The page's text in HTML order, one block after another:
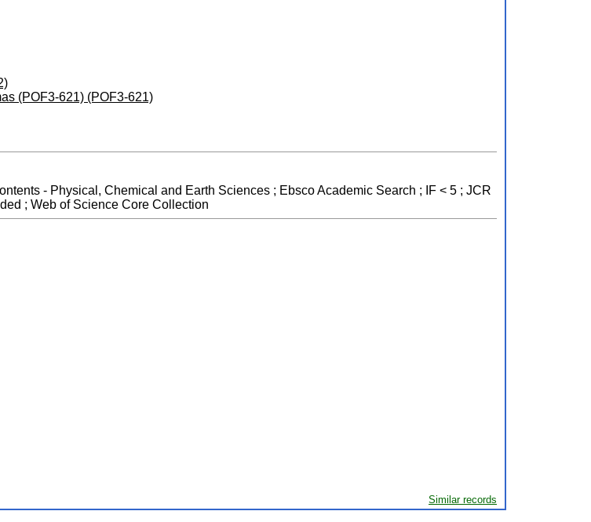
(POF3-621) (POF3-621)
- Physical, Chemical and Earth Sciences ; Ebsco Academic Search ; IF < 5 ; JCR
; Web of Science Core Collection
Similar records